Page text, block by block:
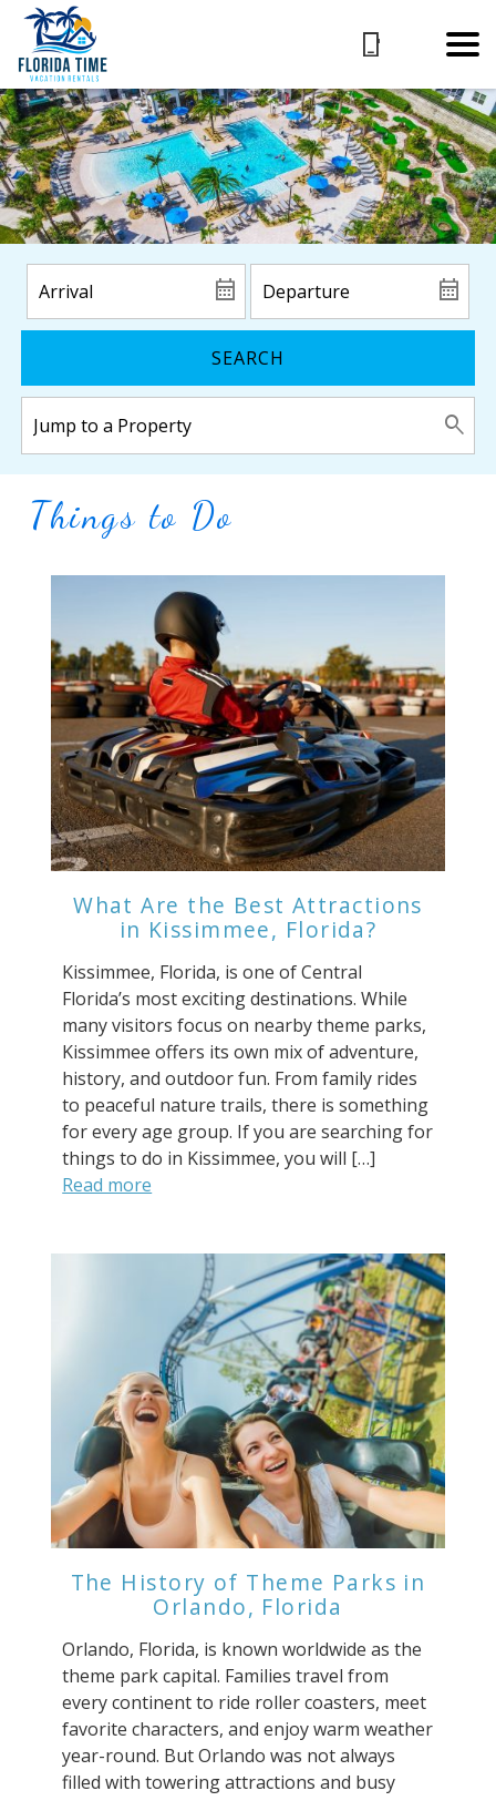
SEARCH
Things to Do
What Are the Best Attractions
in Kissimmee, Florida?
Kissimmee, Florida, is one of Central
Florida’s most exciting destinations. While
many visitors focus on nearby theme parks,
Kissimmee offers its own mix of adventure,
history, and outdoor fun. From family rides
to peaceful nature trails, there is something
for every age group. If you are searching for
things to do in Kissimmee, you will […]
Read more
The History of Theme Parks in
Orlando, Florida
Orlando, Florida, is known worldwide as the
theme park capital. Families travel from
every continent to ride roller coasters, meet
favorite characters, and enjoy warm weather
year-round. But Orlando was not always
filled with towering attractions and busy